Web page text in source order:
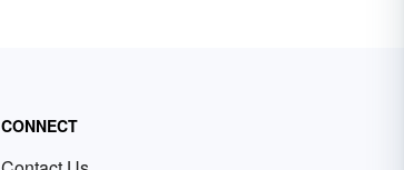
CONNECT